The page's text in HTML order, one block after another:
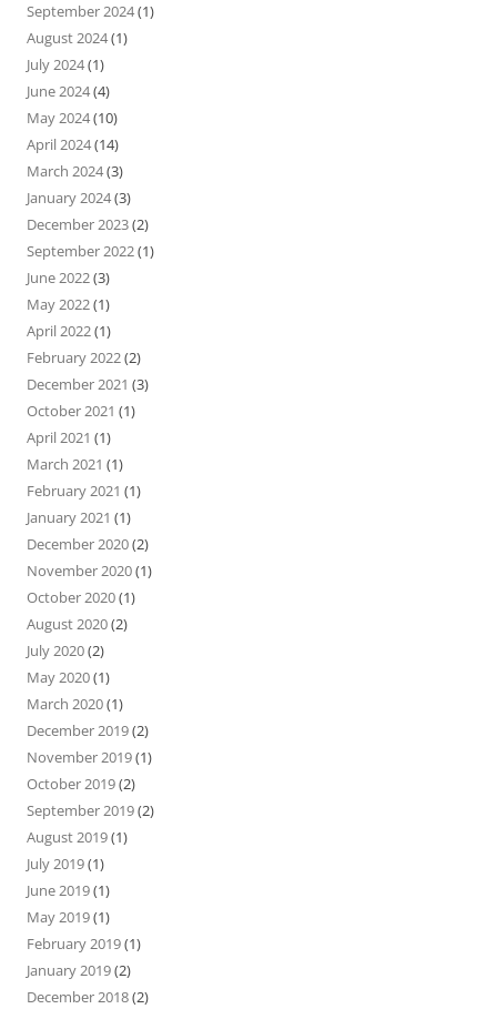
September 2024(1)
August 2024(1)
July 2024(1)
June 2024(4)
May 2024(10)
April 2024(14)
March 2024(3)
January 2024(3)
December 2023(2)
September 2022(1)
June 2022(3)
May 2022(1)
April 2022(1)
February 2022(2)
December 2021 (3)
October 2021 (1)
April 2021 (1)
March 2021 (1)
February 2021 (1)
January 2021 (1)
December 2020(2)
November 2020(1)
October 2020(1)
August 2020(2)
July 2020(2)
May 2020(1)
March 2020(1)
December 2019(2)
November 2019(1)
October 2019(2)
September 2019(2)
August 2019(1)
July 2019(1)
June 2019(1)
May 2019(1)
February 2019(1)
January 2019(2)
December 2018(2)